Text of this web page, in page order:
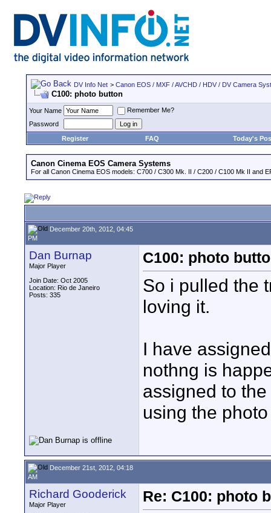
DV Info Net > Canon EOS / MXF / AVCHD / HDV / DV Camera
C100: photo button
Your Name
Remember Me?
Password
Register
FAQ Today's
Canon Cinema EOS Camera Systems
For all Canon Cinema EOS models: C700 / C300 Mk. II / C200 / C100 Mk II and
December 20th, 2012, 04:45
PM
Dan Burnap
Major Player
Join Date: Oct 2005
Location: Rio de Janeiro
Posts: 335
C100: photo
So i pulled the
loving it.
I have
nothng is
assigned to
using the
December 21st, 2012, 04:18
AM
Richard Gooderick
Major Player
Re: C100: photo